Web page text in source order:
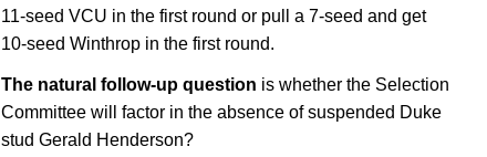
11-seed VCU in the first round or pull a 7-seed and get
10-seed Winthrop in the first round.
The natural follow-up question is whether the Selection
Committee will factor in the absence of suspended Duke
stud Gerald Henderson?